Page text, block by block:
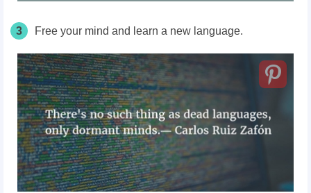
3 Free your mind and learn a new language.